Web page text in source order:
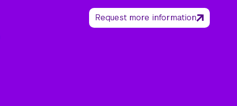
Request more information